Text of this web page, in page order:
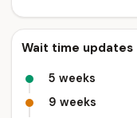
Wait time updates
5 weeks
9 weeks